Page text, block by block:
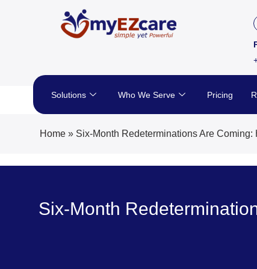
Solutions Who We Serve Pricing
Home » Six-Month Redeterminations Are
Six-Month